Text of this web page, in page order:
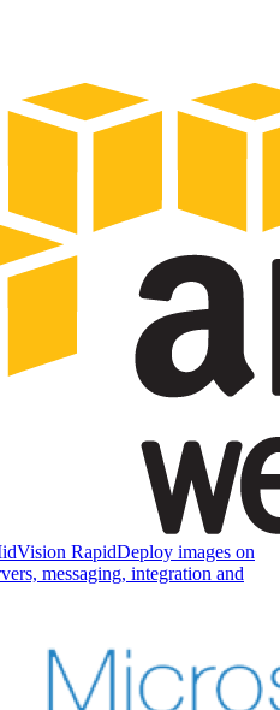
RapidDeploy images on
messaging, integration and